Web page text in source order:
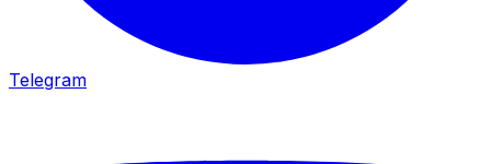
Telegram